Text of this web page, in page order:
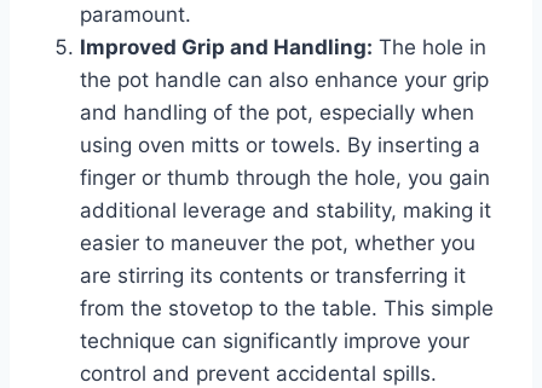
paramount.
Improved Grip and Handling: The hole in
the pot handle can also enhance your grip
and handling of the pot, especially when
using oven mitts or towels. By inserting a
finger or thumb through the hole, you gain
additional leverage and stability, making it
easier to maneuver the pot, whether you
are stirring its contents or transferring it
from the stovetop to the table. This simple
technique can significantly improve your
control and prevent accidental spills.